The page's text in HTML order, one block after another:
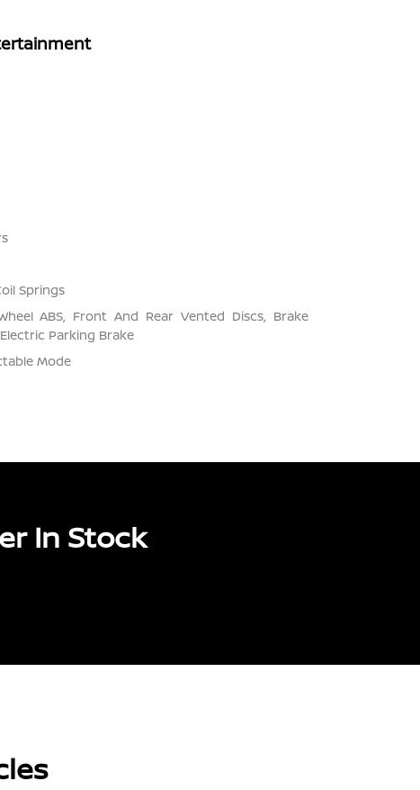
Springs
ABS, Front And Rear Vented Discs, Brake
Parking Brake
Mode
In Stock